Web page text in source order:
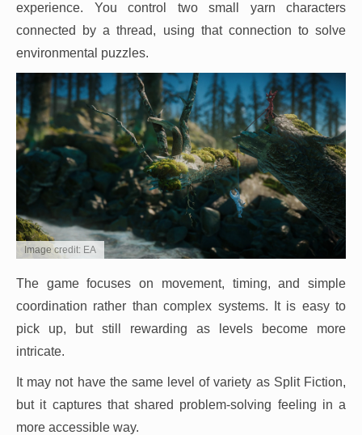
experience. You control two small yarn characters
connected by a thread, using that connection to solve
environmental puzzles.
Image credit: EA
The game focuses on movement, timing, and simple
coordination rather than complex systems. It is easy to
pick up, but still rewarding as levels become more
intricate.
It may not have the same level of variety as Split Fiction,
but it captures that shared problem-solving feeling in a
more accessible way.